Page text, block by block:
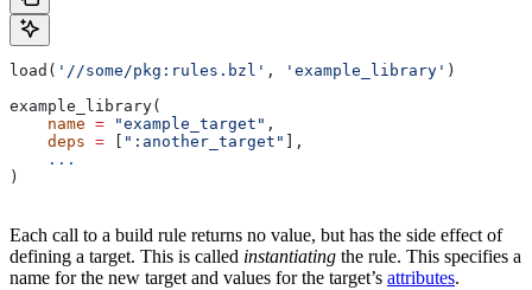
load( '//some/pkg:rules.bzl' , 'example_library' )
example_library(
    name
= "example_target" ,
    deps
= ":another_target"
],
    ...
)
Each call to a build rule returns no value, but has the side effect of
defining a target. This is called instantiating the rule. This specifies a
name for the new target and values for the target’s attributes.